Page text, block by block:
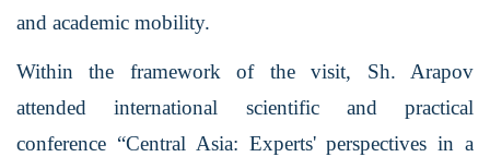
and academic mobility.
Within the framework of the visit, Sh. Arapov
attended international scientific and practical
conference “Central Asia: Experts' perspectives in a